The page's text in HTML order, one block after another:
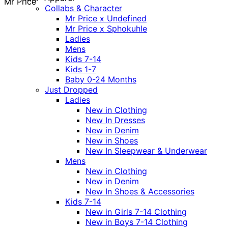
Collabs & Character
Mr Price x Undefined
Mr Price x Sphokuhle
Ladies
Mens
Kids 7-14
Kids 1-7
Baby 0-24 Months
Just Dropped
Ladies
New in Clothing
New In Dresses
New in Denim
New in Shoes
New In Sleepwear & Underwear
Mens
New in Clothing
New in Denim
New In Shoes & Accessories
Kids 7-14
New in Girls 7-14 Clothing
New in Boys 7-14 Clothing